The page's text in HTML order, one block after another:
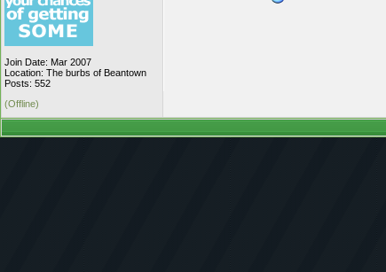
Join Date: Mar 2007
Location: The burbs of Beantown
Posts: 552
(Offline)